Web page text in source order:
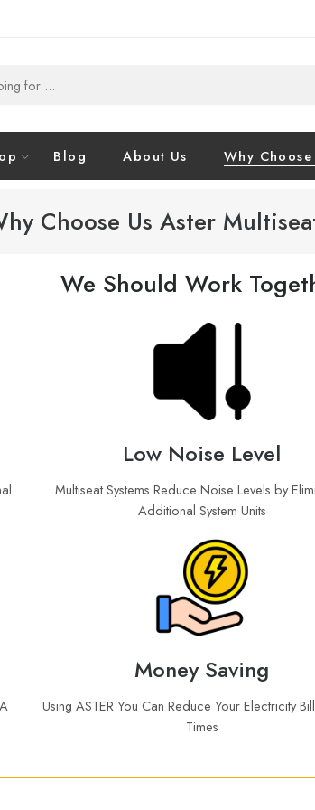
Blog About Us Why Choose
Choose Us Aster
We Should Work
Low Noise Level
Multiseat Systems Reduce Noise Levels by
Additional System Units
Money Saving
Using ASTER You Can Reduce Your Electricity
Times